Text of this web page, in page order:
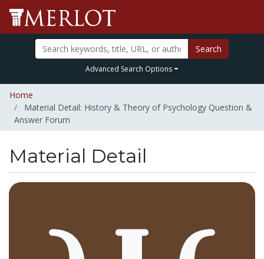
Search
Advanced Search Options
Home
Material Detail: History & Theory of Psychology Question &
Answer Forum
Material Detail